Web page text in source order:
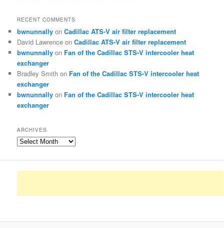
RECENT COMMENTS
bwnunnally onCadillac ATS-V air filter replacement
David Lawrence onCadillac ATS-V air filter replacement
bwnunnally on Fan of the Cadillac STS-V intercooler heat
exchanger
Bradley Smith on Fan of the Cadillac STS-V intercooler heat
exchanger
bwnunnally on Fan of the Cadillac STS-V intercooler heat
exchanger
ARCHIVES
Archives